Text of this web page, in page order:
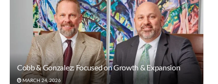
Cobb & Gonzalez: Focused on Growth & Expansion
MARCH 24, 2026